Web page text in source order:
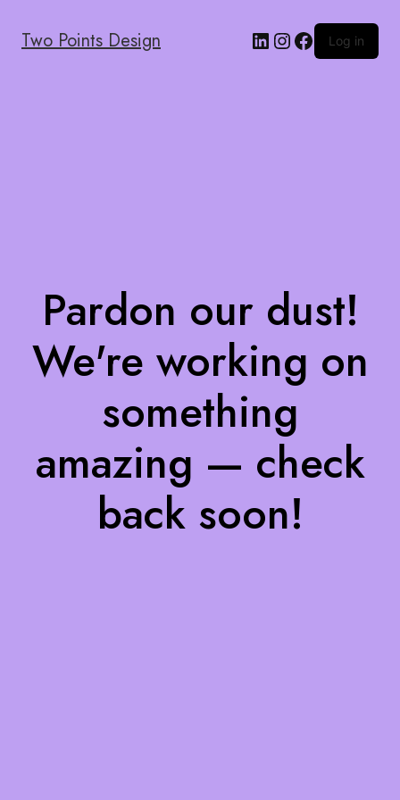
Two Points Design Log in
Pardon our dust!
We're working on
something
amazing — check
back soon!